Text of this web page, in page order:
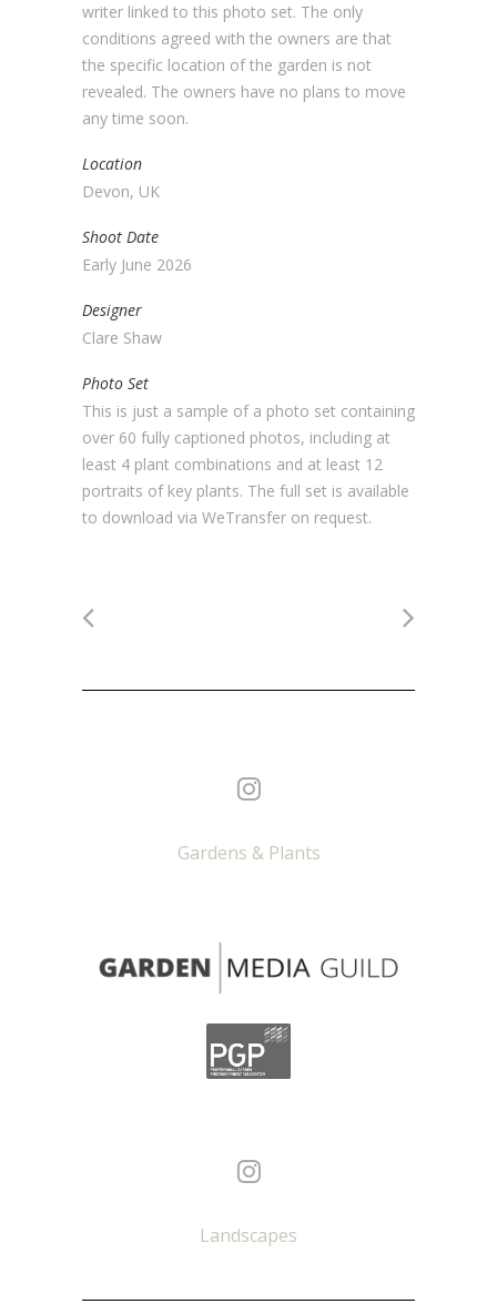
writer linked to this photo set. The only
conditions agreed with the owners are that
the specific location of the garden is not
revealed. The owners have no plans to move
any time soon.
Location
Devon, UK
Shoot Date
Early June 2026
Designer
Clare Shaw
Photo Set
This is just a sample of a photo set containing
over 60 fully captioned photos, including at
least 4 plant combinations and at least 12
portraits of key plants. The full set is available
to download via WeTransfer on request.
Gardens & Plants
Landscapes